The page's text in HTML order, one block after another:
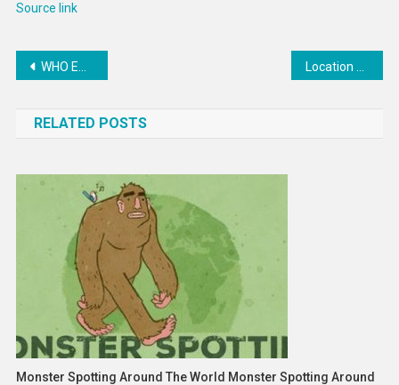
Source link
Post
WHO EMRO | Visiting Lebanon, WHO Regional Director affirms support to address multiple health system challenges | News
RELATED POSTS
Monster Spotting Around The World Monster Spotting Around